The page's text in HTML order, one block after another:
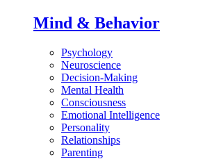
Mind & Behavior
Psychology
Neuroscience
Decision-Making
Mental Health
Consciousness
Emotional Intelligence
Personality
Relationships
Parenting